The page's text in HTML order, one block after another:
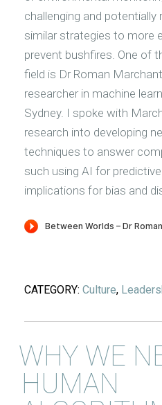
challenging and potentially
similar strategies to more
prevent bushfires. One of
field is Dr Roman
researcher in machine
Sydney. I spoke with
research into developing
techniques to answer
such using AI for
implications for bias and
CATEGORY: Culture,
WHY WE
HUMAN